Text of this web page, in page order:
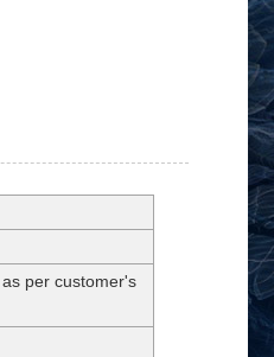
per customer's